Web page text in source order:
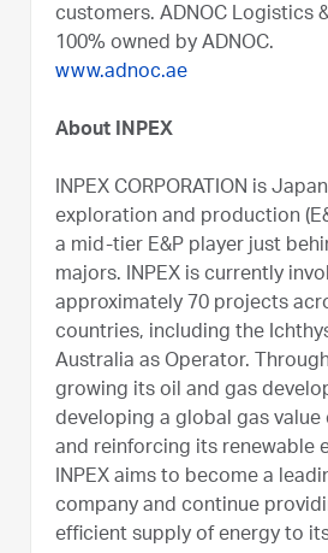
customers. ADNOC Logistics
100% owned by ADNOC.
www.adnoc.ae
About INPEX
INPEX CORPORATION is
exploration and production
a mid-tier E&P player just
majors. INPEX is currently
approximately 70 projects
countries, including the
Australia as Operator.
growing its oil and gas
developing a global gas value
and reinforcing its renewable
INPEX aims to become a
company and continue
efficient supply of energy to